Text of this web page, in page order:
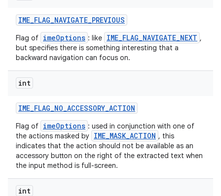
IME_FLAG_NAVIGATE_PREVIOUS
Flag of imeOptions : like IME_FLAG_NAVIGATE_NEXT ,
but specifies there is something interesting that a
backward navigation can focus on.
int
IME_FLAG_NO_ACCESSORY_ACTION
Flag of imeOptions : used in conjunction with one of
the actions masked by IME_MASK_ACTION , this
indicates that the action should not be available as an
accessory button on the right of the extracted text when
the input method is full-screen.
int